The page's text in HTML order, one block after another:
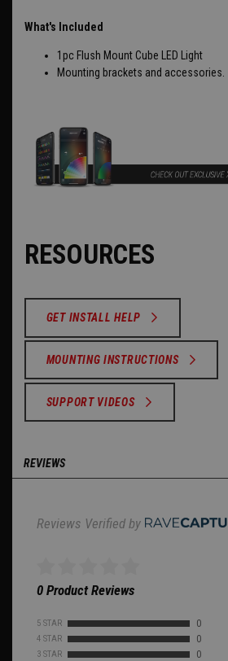
What's Included
1pc Flush Mount Cube LED Light
Mounting brackets and accessories.
RESOURCES
GET INSTALL HELP
MOUNTING INSTRUCTIONS
SUPPORT VIDEOS
REVIEWS
Reviews Verified by
0 Product Reviews
5 STAR 0
4 STAR 0
3 STAR 0